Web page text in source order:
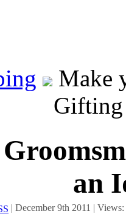
Make
an
| December 9th 2011 | Views: